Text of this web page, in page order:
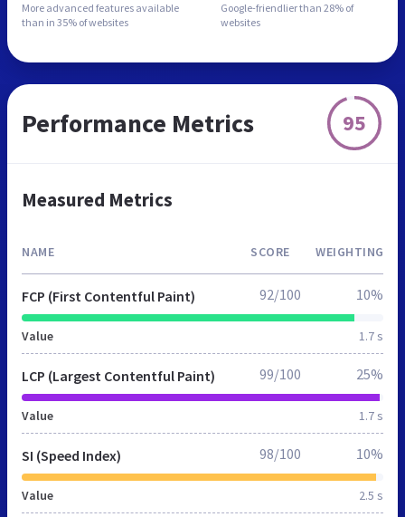
More advanced features available
than in 35% of websites
Google-friendlier than 28% of
websites
Performance Metrics 95
Measured Metrics
NAME SCORE WEIGHTING
FCP (First Contentful Paint)
Value 1.7 s
92/100 10%
LCP (Largest Contentful Paint)
Value 1.7 s
99/100 25%
SI (Speed Index)
Value 2.5 s
98/100 10%